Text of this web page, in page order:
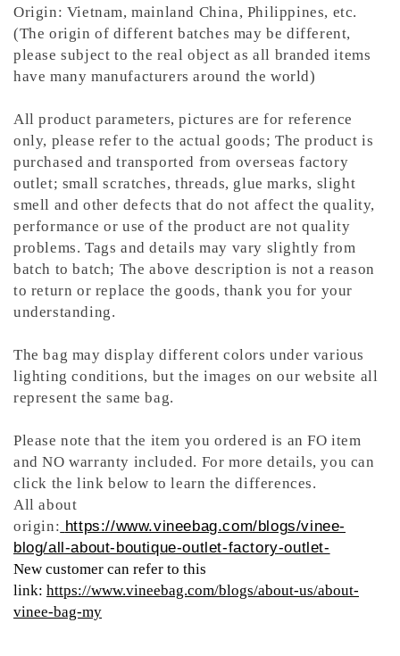
Origin: Vietnam, mainland China, Philippines, etc.
(The origin of different batches may be different,
please subject to the real object as all branded items
have many manufacturers around the world)
All product parameters, pictures are for reference
only, please refer to the actual goods; The product is
purchased and transported from overseas factory
outlet; small scratches, threads, glue marks, slight
smell and other defects that do not affect the quality,
performance or use of the product are not quality
problems. Tags and details may vary slightly from
batch to batch; The above description is not a reason
to return or replace the goods, thank you for your
understanding.
The bag may display different colors under various
lighting conditions, but the images on our website all
represent the same bag.
Please note that the item you ordered is an FO item
and NO warranty included. For more details, you can
click the link below to learn the differences.
All about
origin: https://www.vineebag.com/blogs/vinee-
blog/all-about-boutique-outlet-factory-outlet-
New customer can refer to this
link: https://www.vineebag.com/blogs/about-us/about-
vinee-bag-my